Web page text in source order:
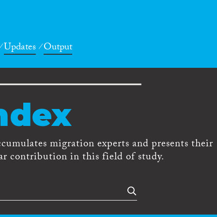
Updates Output
migration experts and presents their
contribution in this field of study.